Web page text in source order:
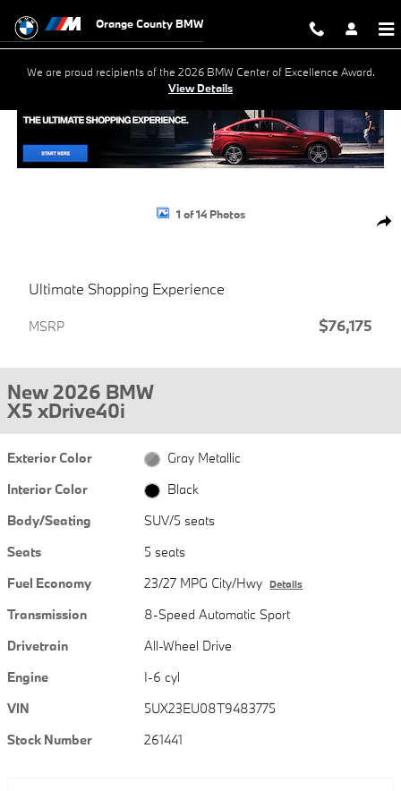
Orange County BMW
We are proud recipients of the 2026 BMW Center of Excellence Award.
View Details
New 2026 BMW X5 xDrive40i SUV Photo 1 of 14
1 of 14 Photos
Ultimate Shopping Experience
MSRP $76,175
New 2026 BMW
X5 xDrive40i
Exterior Color
Gray Metallic
Interior Color
Black
Body/Seating
SUV/5 seats
Seats
5 seats
Fuel Economy
23/27 MPG City/Hwy Details
Transmission
8-Speed Automatic Sport
Drivetrain
All-Wheel Drive
Engine
I-6 cyl
VIN
5UX23EU08T9483775
Stock Number
261441